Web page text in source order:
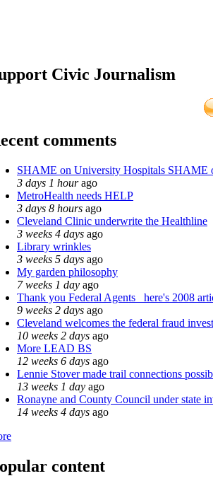
Civic Journalism
comments
SHAME on University Hospitals SHAME
3 days 1 hourago
MetroHealth needs HELP
3 days 8 hours ago
Cleveland Clinic underwrite the Healthline
3 weeks 4 days ago
Library wrinkles
3 weeks 5 days ago
My garden philosophy
7 weeks 1 day ago
Thank you Federal Agents_ here's 2008
9 weeks 2 days ago
Cleveland welcomes the federal fraud
10 weeks 2 days ago
More LEAD BS
12 weeks 6 days ago
Lennie Stover made trail connections
13 weeks 1 day ago
Ronayne and County Council under state
14 weeks 4 days ago
content